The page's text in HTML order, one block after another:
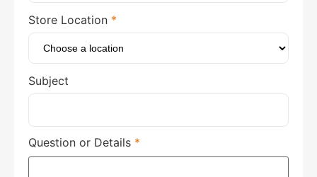
Store Location *
Subject
Question or Details *